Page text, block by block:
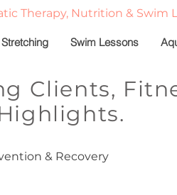
Therapy, Nutrition & Swim
Swim Lessons
Clients,
& Recovery